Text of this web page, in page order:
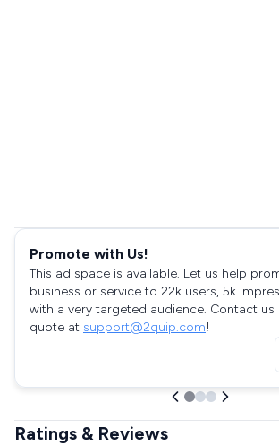
Promote with Us!
This ad space is available. Let us help
business or service to 22k users, 5k
with a very targeted audience. Contact us
quote at support@2quip.com!
Ratings & Reviews